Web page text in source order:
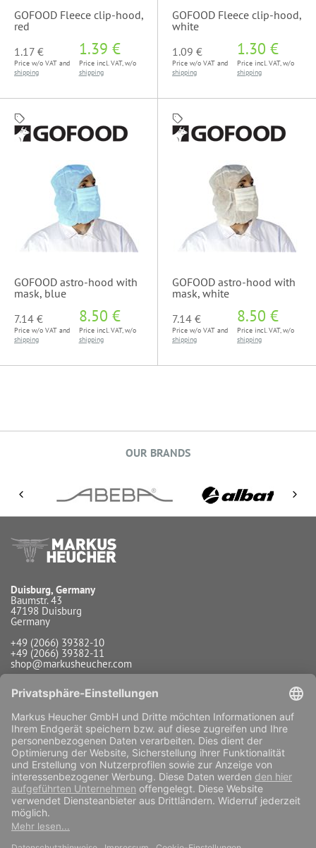
GOFOOD Fleece clip-hood,
red
1.17 €
Price w/o VAT and
shipping
1.39 €
Price incl. VAT, w/o
shipping
GOFOOD Fleece clip-hood,
white
1.09 €
Price w/o VAT and
shipping
1.30 €
Price incl. VAT, w/o
shipping
GOFOOD astro-hood with
mask, blue
7.14 €
Price w/o VAT and
shipping
8.50 €
Price incl. VAT, w/o
shipping
GOFOOD astro-hood with
mask, white
7.14 €
Price w/o VAT and
shipping
8.50 €
Price incl. VAT, w/o
shipping
OUR BRANDS
Duisburg, Germany
Baumstr. 43
47198 Duisburg
Germany
+49 (2066) 39382-10
+49 (2066) 39382-11
shop@markusheucher.com
Info / Service
Payment
Shipping